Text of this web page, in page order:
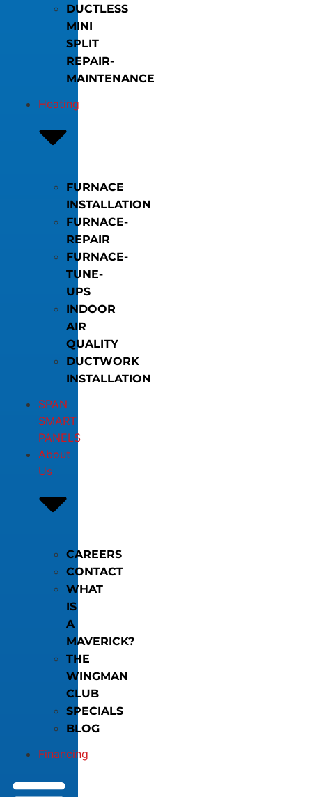
DUCTLESS
MINI
SPLIT
REPAIR-
MAINTENANCE
Heating
FURNACE
INSTALLATION
FURNACE-
REPAIR
FURNACE-
TUNE-
UPS
INDOOR
AIR
QUALITY
DUCTWORK
INSTALLATION
SPAN
SMART
PANELS
About
Us
CAREERS
CONTACT
WHAT
IS
A
MAVERICK?
THE
WINGMAN
CLUB
SPECIALS
BLOG
Financing